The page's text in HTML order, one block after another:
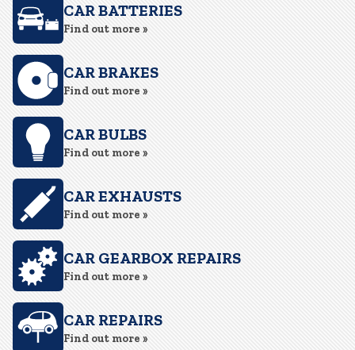
CAR BATTERIES
Find out more »
CAR BRAKES
Find out more »
CAR BULBS
Find out more »
CAR EXHAUSTS
Find out more »
CAR GEARBOX REPAIRS
Find out more »
CAR REPAIRS
Find out more »